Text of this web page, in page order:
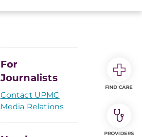
For
Journalists
Contact UPMC
Media Relations
FIND CARE
PROVIDERS